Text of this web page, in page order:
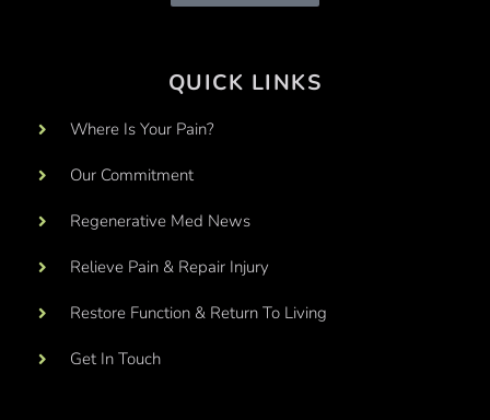
QUICK LINKS
Where Is Your Pain?
Our Commitment
Regenerative Med News
Relieve Pain & Repair Injury
Restore Function & Return To Living
Get In Touch